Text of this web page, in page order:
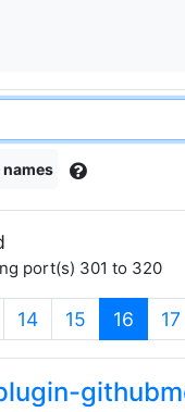
port(s) 301 to 320
14 15 16 17